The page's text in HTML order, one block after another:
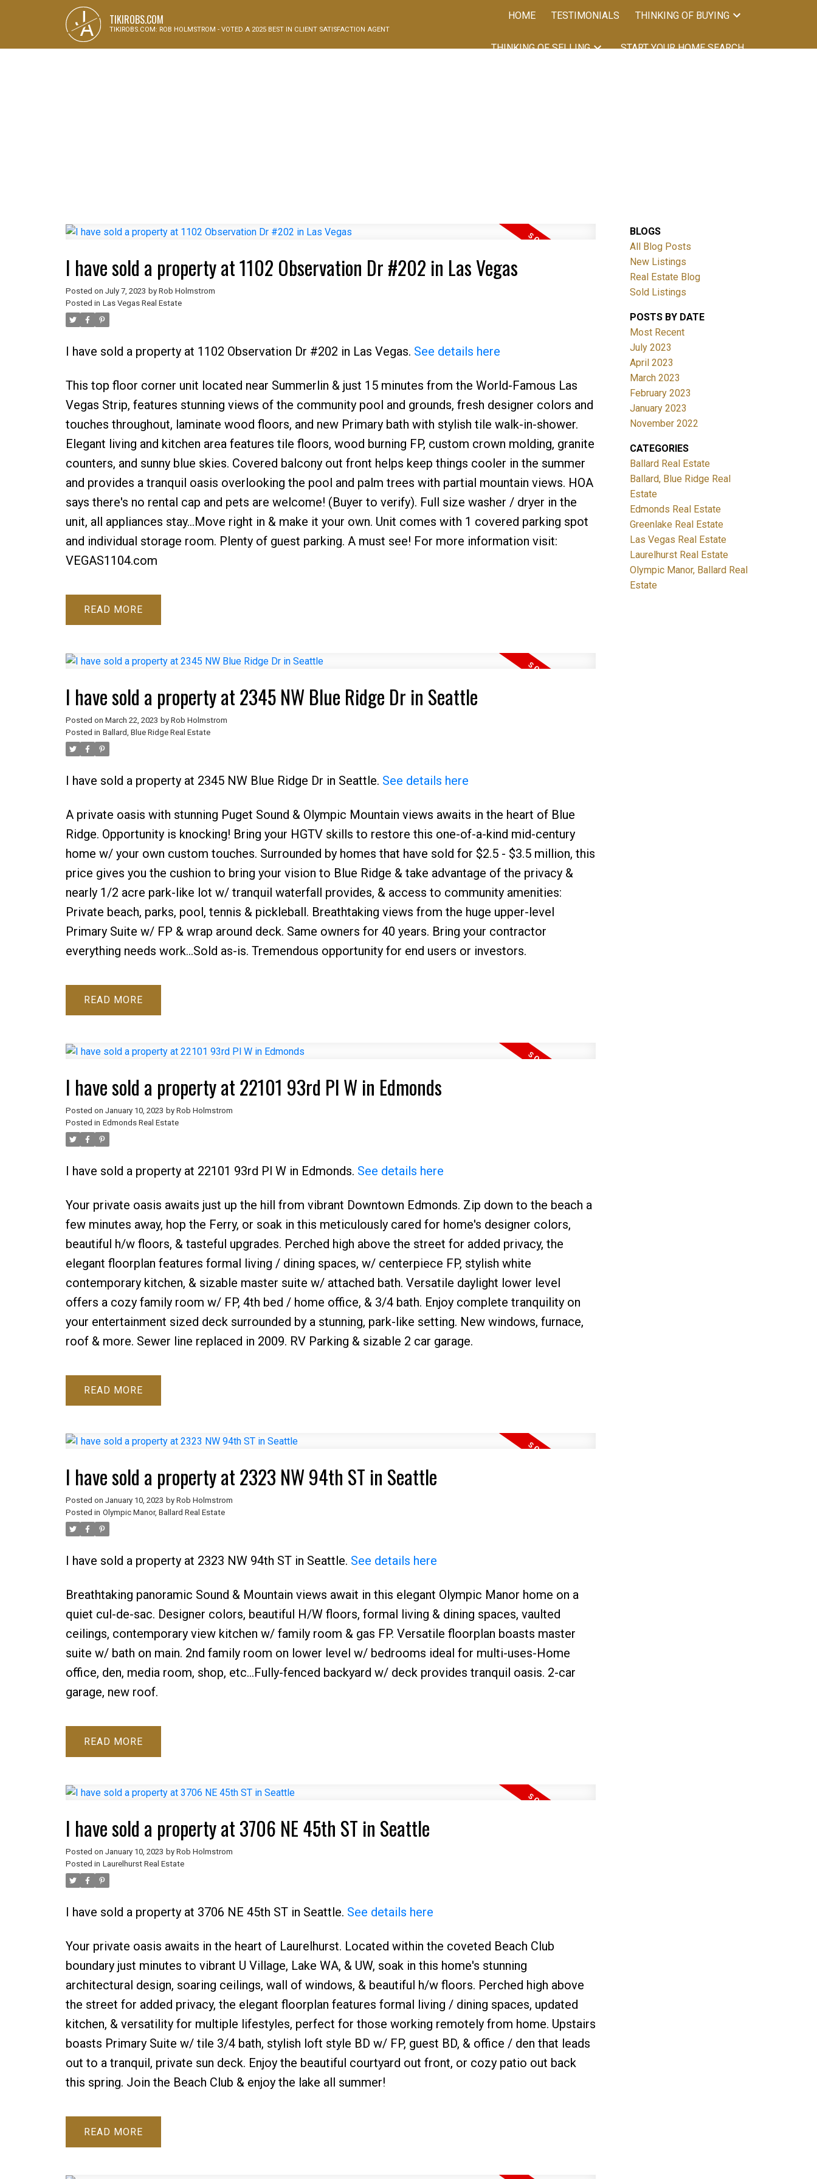
J
A TIKIROBS.COM
TIKIROBS.COM: ROB HOLMSTROM - VOTED A 2025 BEST IN CLIENT SATISFACTION AGENT
HOME TESTIMONIALS THINKING OF BUYING
THINKING OF SELLING START YOUR HOME SEARCH
Price Filters
I have sold a property at 1102 Observation Dr #202 in Las Vegas
Posted on July 7, 2023 by Rob Holmstrom
Posted in Las Vegas Real Estate
I have sold a property at 1102 Observation Dr #202 in Las Vegas. See details here
This top floor corner unit located near Summerlin & just 15 minutes from the World-Famous Las
Vegas Strip, features stunning views of the community pool and grounds, fresh designer colors and
touches throughout, laminate wood floors, and new Primary bath with stylish tile walk-in-shower.
Elegant living and kitchen area features tile floors, wood burning FP, custom crown molding, granite
counters, and sunny blue skies. Covered balcony out front helps keep things cooler in the summer
and provides a tranquil oasis overlooking the pool and palm trees with partial mountain views. HOA
says there's no rental cap and pets are welcome! (Buyer to verify). Full size washer / dryer in the
unit, all appliances stay...Move right in & make it your own. Unit comes with 1 covered parking spot
and individual storage room. Plenty of guest parking. A must see! For more information visit:
VEGAS1104.com
READ
I have sold a property at 2345 NW Blue Ridge Dr in Seattle
Posted on March 22, 2023 by Rob Holmstrom
Posted in Ballard, Blue Ridge Real Estate
I have sold a property at 2345 NW Blue Ridge Dr in Seattle. See details here
A private oasis with stunning Puget Sound & Olympic Mountain views awaits in the heart of Blue
Ridge. Opportunity is knocking! Bring your HGTV skills to restore this one-of-a-kind mid-century
home w/ your own custom touches. Surrounded by homes that have sold for $2.5 - $3.5 million, this
price gives you the cushion to bring your vision to Blue Ridge & take advantage of the privacy &
nearly 1/2 acre park-like lot w/ tranquil waterfall provides, & access to community amenities:
Private beach, parks, pool, tennis & pickleball. Breathtaking views from the huge upper-level
Primary Suite w/ FP & wrap around deck. Same owners for 40 years. Bring your contractor
everything needs work...Sold as-is. Tremendous opportunity for end users or investors.
READ
I have sold a property at 22101 93rd Pl W in Edmonds
Posted on January 10, 2023 by Rob Holmstrom
Posted in Edmonds Real Estate
I have sold a property at 22101 93rd Pl W in Edmonds. See details here
Your private oasis awaits just up the hill from vibrant Downtown Edmonds. Zip down to the beach a
few minutes away, hop the Ferry, or soak in this meticulously cared for home's designer colors,
beautiful h/w floors, & tasteful upgrades. Perched high above the street for added privacy, the
elegant floorplan features formal living / dining spaces, w/ centerpiece FP, stylish white
contemporary kitchen, & sizable master suite w/ attached bath. Versatile daylight lower level
offers a cozy family room w/ FP, 4th bed / home office, & 3/4 bath. Enjoy complete tranquility on
your entertainment sized deck surrounded by a stunning, park-like setting. New windows, furnace,
roof & more. Sewer line replaced in 2009. RV Parking & sizable 2 car garage.
READ
I have sold a property at 2323 NW 94th ST in Seattle
Posted on January 10, 2023 by Rob Holmstrom
Posted in Olympic Manor, Ballard Real Estate
I have sold a property at 2323 NW 94th ST in Seattle. See details here
Breathtaking panoramic Sound & Mountain views await in this elegant Olympic Manor home on a
quiet cul-de-sac. Designer colors, beautiful H/W floors, formal living & dining spaces, vaulted
ceilings, contemporary view kitchen w/ family room & gas FP. Versatile floorplan boasts master
suite w/ bath on main. 2nd family room on lower level w/ bedrooms ideal for multi-uses-Home
office, den, media room, shop, etc...Fully-fenced backyard w/ deck provides tranquil oasis. 2-car
garage, new roof.
READ
I have sold a property at 3706 NE 45th ST in Seattle
Posted on January 10, 2023 by Rob Holmstrom
Posted in Laurelhurst Real Estate
I have sold a property at 3706 NE 45th ST in Seattle. See details here
Your private oasis awaits in the heart of Laurelhurst. Located within the coveted Beach Club
boundary just minutes to vibrant U Village, Lake WA, & UW, soak in this home's stunning
architectural design, soaring ceilings, wall of windows, & beautiful h/w floors. Perched high above
the street for added privacy, the elegant floorplan features formal living / dining spaces, updated
kitchen, & versatility for multiple lifestyles, perfect for those working remotely from home. Upstairs
boasts Primary Suite w/ tile 3/4 bath, stylish loft style BD w/ FP, guest BD, & office / den that leads
out to a tranquil, private sun deck. Enjoy the beautiful courtyard out front, or cozy patio out back
this spring. Join the Beach Club & enjoy the lake all summer!
READ
BLOGS
All Blog Posts
New Listings
Real Estate Blog
Sold Listings
POSTS BY DATE
Most Recent
July 2023
April 2023
March 2023
February 2023
January 2023
November 2022
CATEGORIES
Ballard Real Estate
Ballard, Blue Ridge Real
Estate
Edmonds Real Estate
Greenlake Real Estate
Las Vegas Real Estate
Laurelhurst Real Estate
Olympic Manor, Ballard Real
Estate